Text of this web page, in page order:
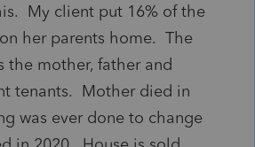
My client put 16% of the
her parents home. The
the mother, father and
tenants. Mother died in
was ever done to change